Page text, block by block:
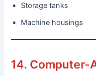
Storage tanks
Machine housings
14. Computer-